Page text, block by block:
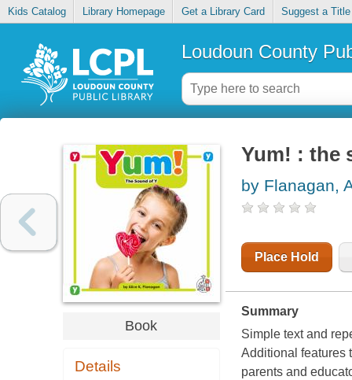
Kids Catalog Library Homepage Get a Library Card Suggest a Title
Loudoun County
Book
Details
Yum! : the
by Flanagan,
Place Hold
Summary
Simple text and
Additional features
parents and